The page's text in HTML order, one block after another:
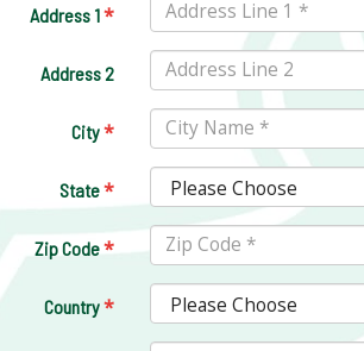
Address 1*
Address 2
City*
State*
Zip Code*
Country*